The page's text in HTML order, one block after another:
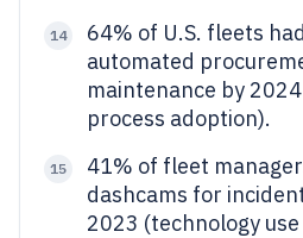
14
64% of U.S. fleets
automated
maintenance by
process adoption).
15
41% of fleet
dashcams for
2023 (technology